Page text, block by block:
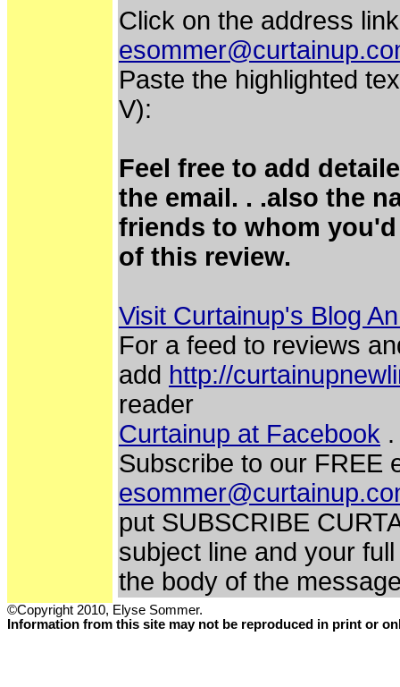
Click on the address
Paste the highlighted
V):
Feel free to add
the email. . .also the
friends to whom
of this review.
Visit Curtainup's Blog
For a feed to reviews
add http://
reader
Curtainup at Facebook
Subscribe to our FREE
put SUBSCRIBE
subject line and your
the body of the
©Copyright 2010, Elyse Sommer.
Information from this site may not be reproduced in print or